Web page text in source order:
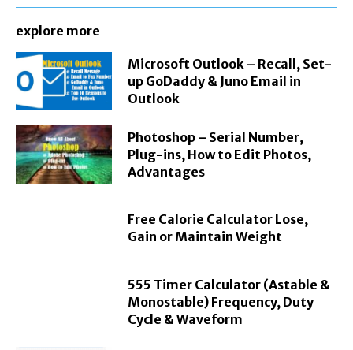
explore more
Microsoft Outlook – Recall, Set-
up GoDaddy & Juno Email in
Outlook
Photoshop – Serial Number,
Plug-ins, How to Edit Photos,
Advantages
Free Calorie Calculator Lose,
Gain or Maintain Weight
555 Timer Calculator (Astable &
Monostable) Frequency, Duty
Cycle & Waveform